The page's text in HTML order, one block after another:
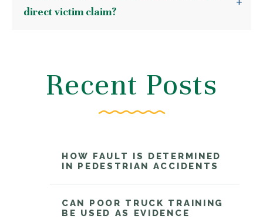
Recent Posts
HOW FAULT IS DETERMINED
IN PEDESTRIAN ACCIDENTS
CAN POOR TRUCK TRAINING
BE USED AS EVIDENCE
direct victim claim?